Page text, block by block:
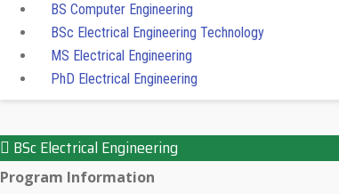
BS Computer Engineering
BSc Electrical Engineering Technology
MS Electrical Engineering
PhD Electrical Engineering
BSc Electrical Engineering
Program Information